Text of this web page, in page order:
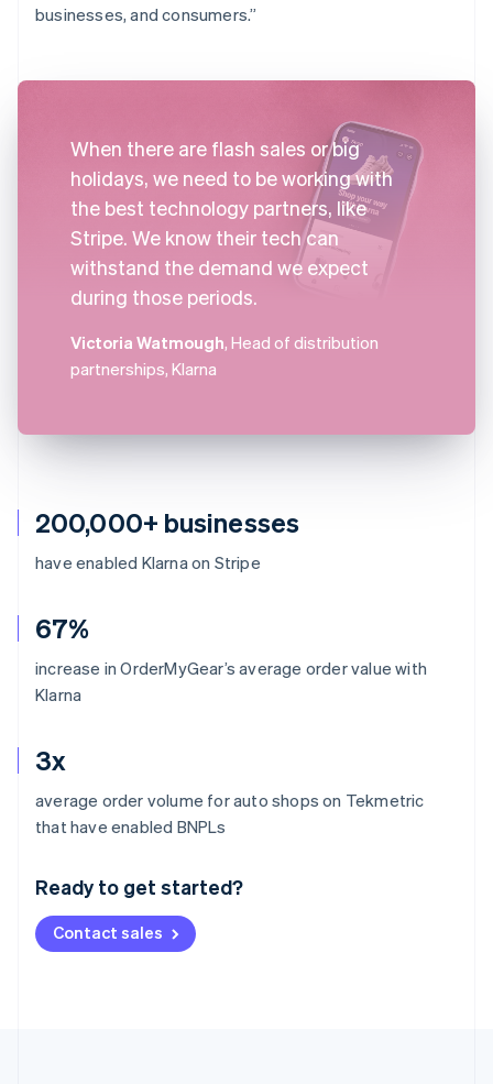
200,000+ businesses
have enabled Klarna on Stripe
67%
increase in OrderMyGear’s average order value with
Klarna
3x
average order volume for auto shops on Tekmetric
that have enabled BNPLs
Ready to get started?
Contact sales
businesses, and consumers.”
When there are flash sales or big
holidays, we need to be working with
the best technology partners, like
Stripe. We know their tech can
withstand the demand we expect
during those periods.
Victoria Watmough, Head of distribution
partnerships, Klarna
Australia
Deutsch English
NederlandsFrançais Deutsch
Brazil